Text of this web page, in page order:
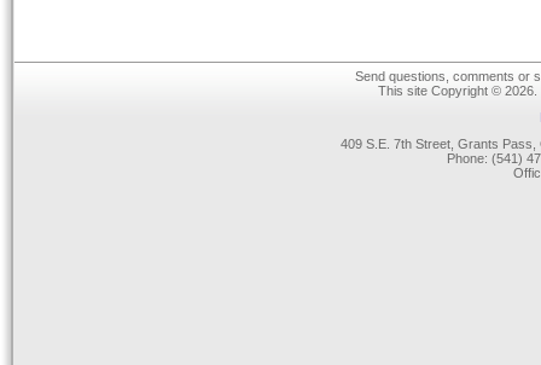
Send questions, comments or
This site Copyright ©
409 S.E. 7th Street, Grants
Phone: (541)